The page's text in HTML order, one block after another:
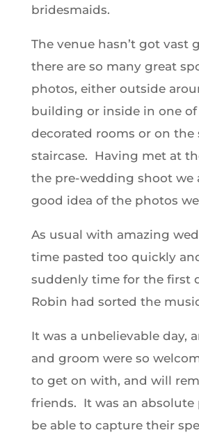
bridesmaids.
The venue hasn’t got vast
there are so many great
photos, either outside
building or inside in one
decorated rooms or on the
staircase. Having met at
the pre-wedding shoot we
good idea of the photos
As usual with amazing
time pasted too quickly
suddenly time for the first
Robin had sorted the
It was a unbelievable day,
and groom were so
to get on with, and will
friends. It was an absolute
be able to capture their